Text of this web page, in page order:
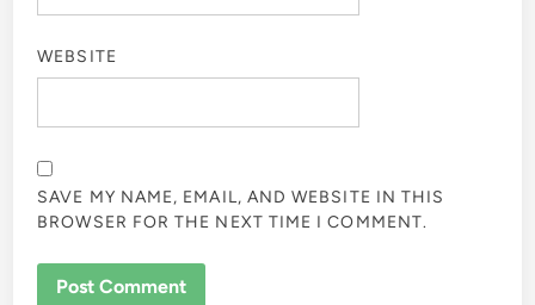
WEBSITE
SAVE MY NAME, EMAIL, AND WEBSITE IN THIS
BROWSER FOR THE NEXT TIME I COMMENT.